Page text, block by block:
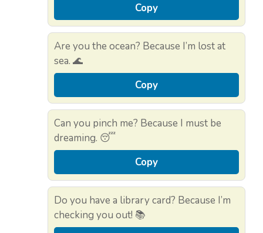
Copy
Are you the ocean? Because I’m lost at
sea. 🌊
Copy
Can you pinch me? Because I must be
dreaming. 😴
Copy
Do you have a library card? Because I’m
checking you out! 📚